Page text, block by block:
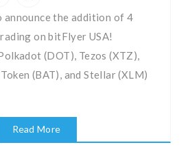
announce the addition of 4
on bitFlyer USA!
(DOT), Tezos (XTZ),
(BAT), and Stellar (XLM)
Read More